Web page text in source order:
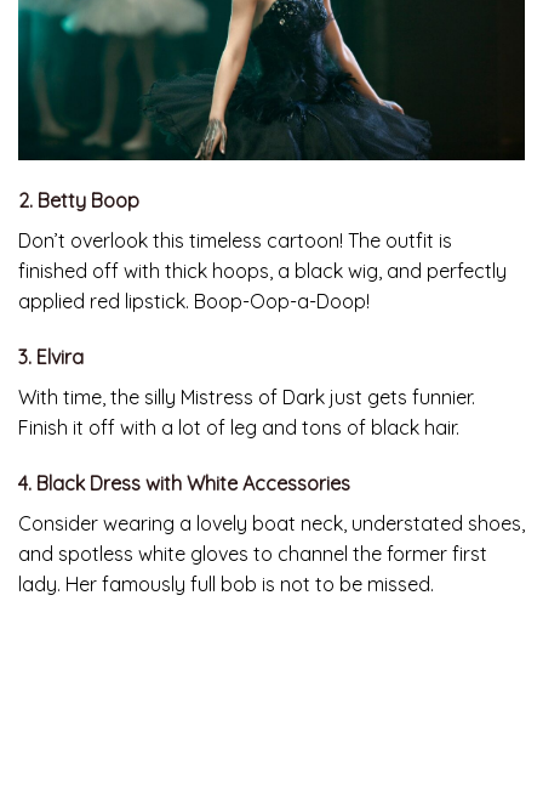
2. Betty Boop
Don’t overlook this timeless cartoon! The outfit is
finished off with thick hoops, a black wig, and perfectly
applied red lipstick. Boop-Oop-a-Doop!
3. Elvira
With time, the silly Mistress of Dark just gets funnier.
Finish it off with a lot of leg and tons of black hair.
4. Black Dress with White Accessories
Consider wearing a lovely boat neck, understated shoes,
and spotless white gloves to channel the former first
lady. Her famously full bob is not to be missed.